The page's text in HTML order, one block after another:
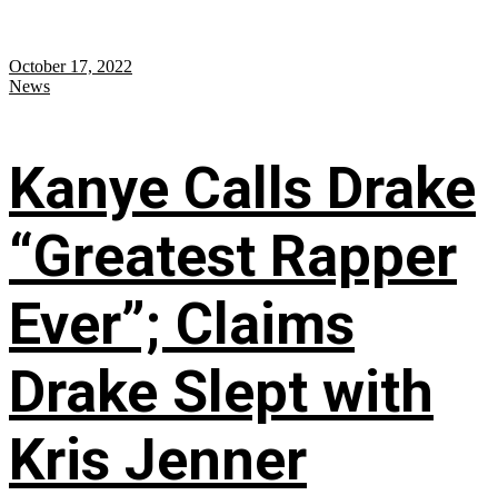
October 17, 2022
News
Kanye Calls Drake
“Greatest Rapper
Ever”; Claims
Drake Slept with
Kris Jenner